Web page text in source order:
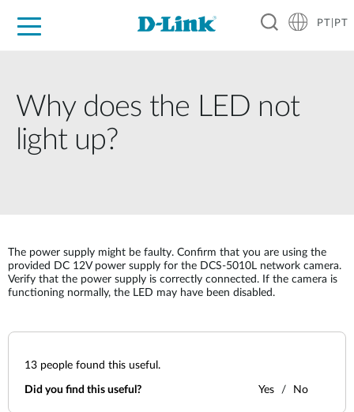
PT|PT
Why does the LED not
light up?
The power supply might be faulty. Confirm that you are using the
provided DC 12V power supply for the DCS-5010L network camera.
Verify that the power supply is correctly connected. If the camera is
functioning normally, the LED may have been disabled.
13 people found this useful.
Did you find this useful? Yes No